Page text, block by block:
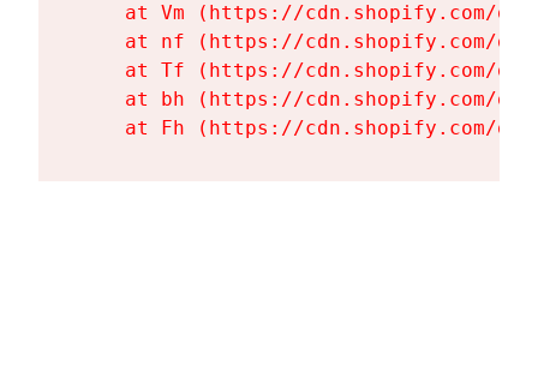
at Vm (https://cdn.shopify.com/
at nf (https://cdn.shopify.com/
at Tf (https://cdn.shopify.com/
at bh (https://cdn.shopify.com/
at Fh (https://cdn.shopify.com/